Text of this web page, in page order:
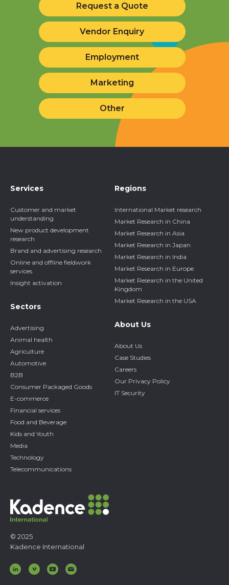
Request a Quote
Vendor Enquiry
Employment
Marketing
Other
© 2025
Kadence International
Services
Customer and market
understanding
New product development
research
Brand and advertising research
Online and offline fieldwork
services
Insight activation
Sectors
Advertising
Animal health
Agriculture
Automotive
B2B
Consumer Packaged Goods
E-commerce
Financial services
Food and Beverage
Kids and Youth
Media
Technology
Telecommunications
Regions
International Market research
Market Research in China
Market Research in Asia
Market Research in Japan
Market Research in India
Market Research in Europe
Market Research in the United
Kingdom
Market Research in the USA
About Us
About Us
Case Studies
Careers
Our Privacy Policy
IT Security